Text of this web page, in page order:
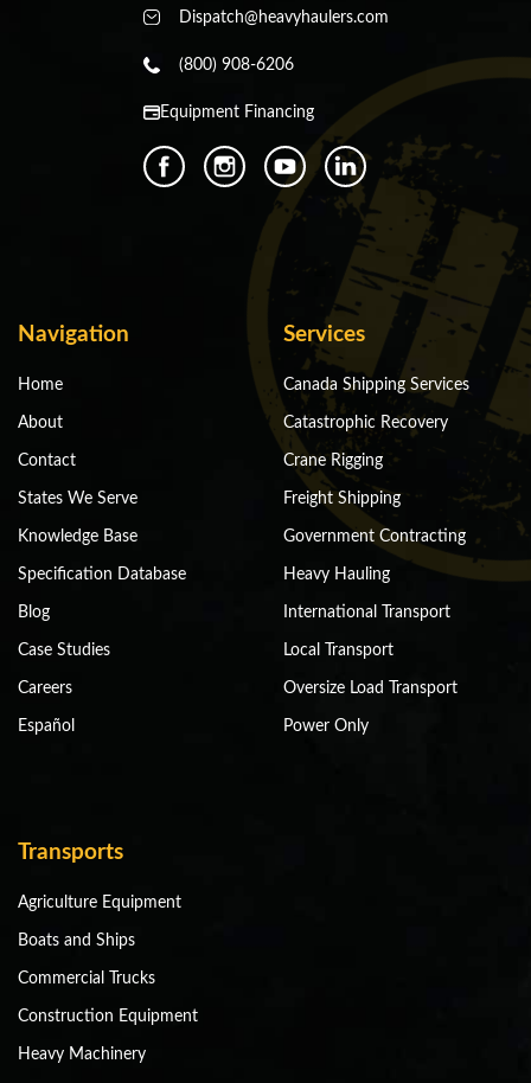
Dispatch@heavyhaulers.com
(800) 908-6206
Equipment Financing
Navigation
Home
About
Contact
States We Serve
Knowledge Base
Specification Database
Blog
Case Studies
Careers
Español
Services
Canada Shipping Services
Catastrophic Recovery
Crane Rigging
Freight Shipping
Government Contracting
Heavy Hauling
International Transport
Local Transport
Oversize Load Transport
Power Only
Transports
Agriculture Equipment
Boats and Ships
Commercial Trucks
Construction Equipment
Heavy Machinery